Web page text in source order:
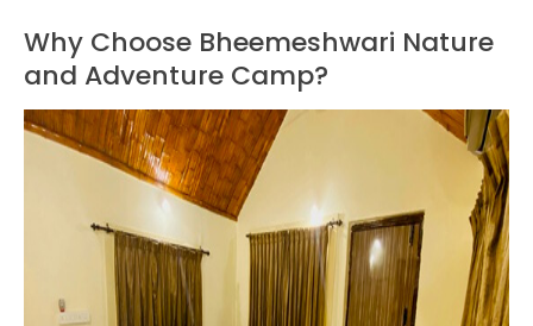
Why Choose Bheemeshwari Nature
and Adventure Camp?